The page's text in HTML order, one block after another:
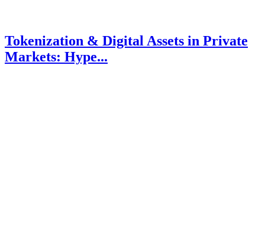
Tokenization & Digital Assets in Private
Markets: Hype...